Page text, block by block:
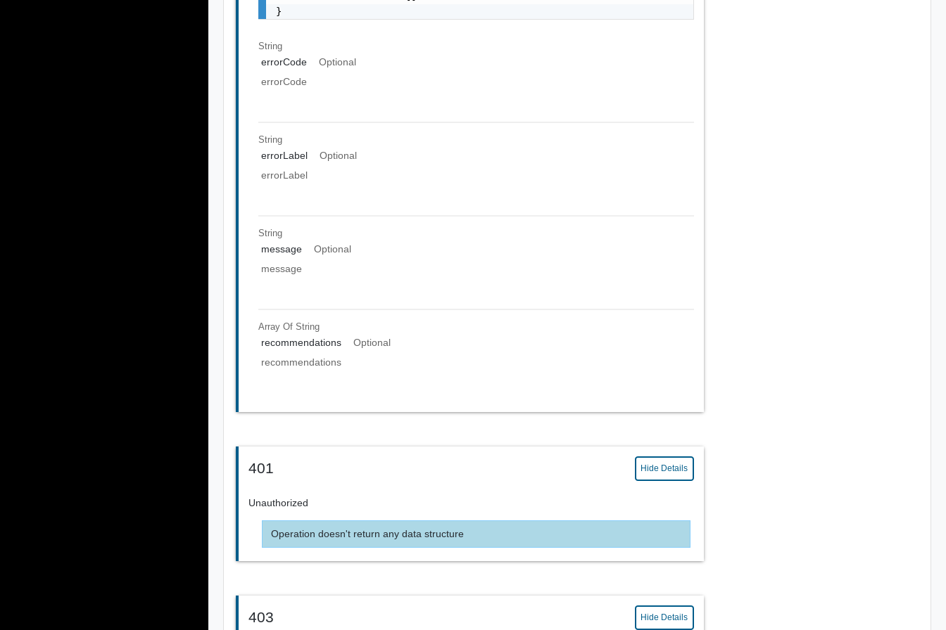
}
String
errorCode
Optional
errorCode
String
errorLabel
Optional
errorLabel
String
message
Optional
message
Array OfString
recommendations
Optional
recommendations
401 Hide Details
Unauthorized
Operation doesn't return any data structure
403 Hide Details